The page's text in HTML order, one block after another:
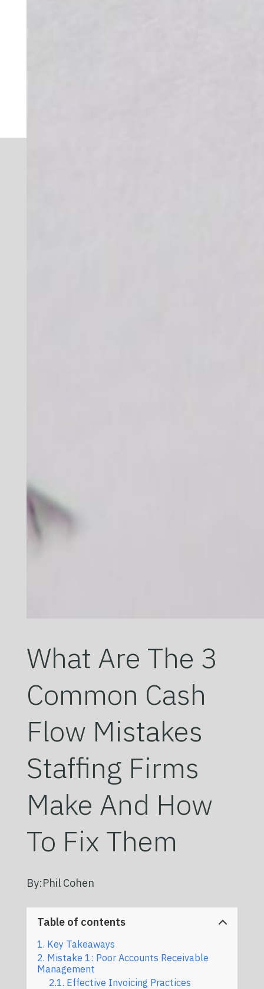
What Are The 3
Common Cash
Flow Mistakes
Staffing Firms
Make And How
To Fix Them
By:Phil Cohen
Table of contents
Key Takeaways
Mistake 1: Poor Accounts Receivable
Management
Effective Invoicing Practices